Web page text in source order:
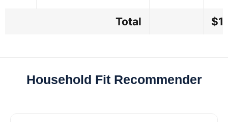
Total
Household Fit Recommender